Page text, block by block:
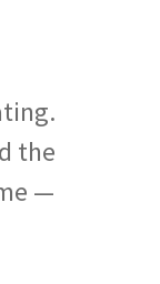
the
—